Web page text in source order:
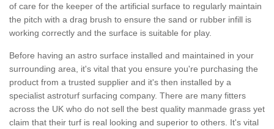
of care for the keeper of the artificial surface to regularly maintain
the pitch with a drag brush to ensure the sand or rubber infill is
working correctly and the surface is suitable for play.
Before having an astro surface installed and maintained in your
surrounding area, it's vital that you ensure you're purchasing the
product from a trusted supplier and it's then installed by a
specialist astroturf surfacing company. There are many fitters
across the UK who do not sell the best quality manmade grass yet
claim that their turf is real looking and superior to others. It's vital